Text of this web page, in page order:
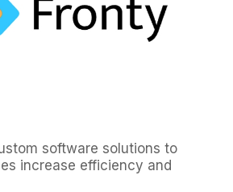
software solutions to
increase efficiency and